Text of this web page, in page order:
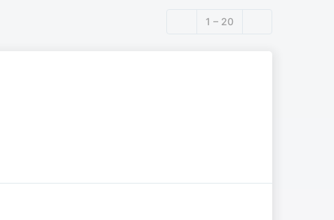
1 – 20